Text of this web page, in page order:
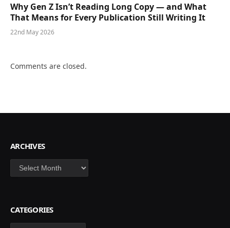
Why Gen Z Isn’t Reading Long Copy — and What
That Means for Every Publication Still Writing It
22nd May 2026
Comments are closed.
ARCHIVES
Archives
CATEGORIES